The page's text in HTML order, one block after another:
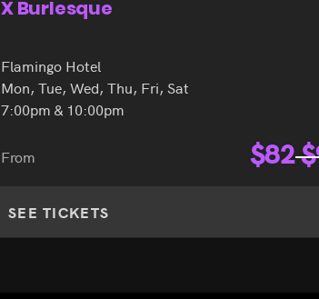
Zombie Burlesque
Planet Hollywood Hotel
Mon, Tue, Wed, Thu, Fri, Sat
8:00pm
From $51$
SEE TICKETS